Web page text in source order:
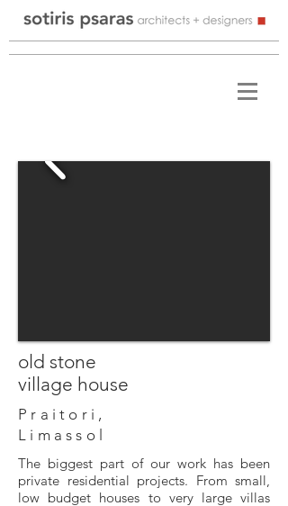
The biggest part of our work has been
private residential projects. From small,
low budget houses to very large villas
Praitori,
Limassol
old stone
village house